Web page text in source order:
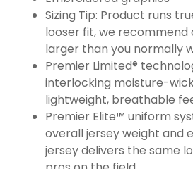
Sizing Tip: Product runs
looser fit, we recommend
larger than you normally
Premier Limited®
interlocking moisture-
lightweight, breathable
Premier Elite™ uniform
overall jersey weight and
jersey delivers the same